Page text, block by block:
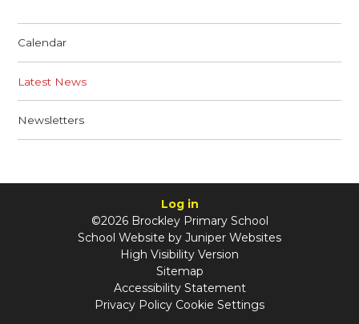
Calendar
Latest News
Newsletters
Log in
©2026 Brockley Primary School
School Website by Juniper Websites
High Visibility Version
Sitemap
Accessibility Statement
Privacy Policy Cookie Settings